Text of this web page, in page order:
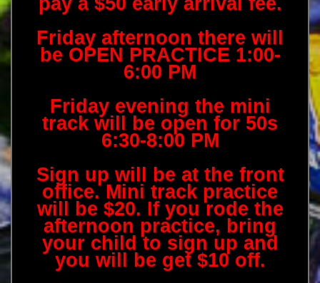
Friday afternoon there will
be OPEN PRACTICE 1:00-
6:00 PM
Friday evening the mini
track will be open for 50s
6:30-8:00 PM
Sign up will be at the front
office. Mini track practice
will be $20. If you rode the
afternoon practice, bring
your child to sign up and
you will be get $10 off.